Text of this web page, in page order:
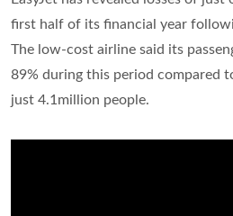
first half of its financial year
The low-cost airline said its
89% during this period compared
just 4.1million people.